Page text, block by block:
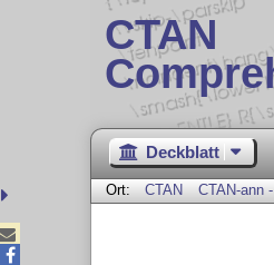
CTAN
Deckblatt
Ort: CTAN CTAN-ann
